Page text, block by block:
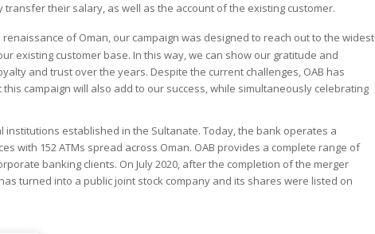
transfer their salary, as well as the account of the existing customer.
of Oman, our campaign was designed to reach out to the widest
existing customer base. In this way, we can show our gratitude and
and trust over the years. Despite the current challenges, OAB has
campaign will also add to our success, while simultaneously celebrating
established in the Sultanate. Today, the bank operates a
with 152 ATMs spread across Oman. OAB provides a complete range of
banking clients. On July 2020, after the completion of the merger
turned into a public joint stock company and its shares were listed on